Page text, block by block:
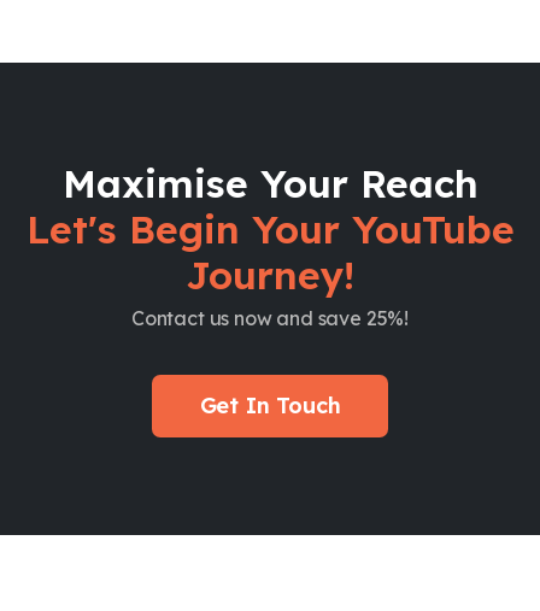
Maximise Your Reach
Let's Begin Your YouTube
Journey!
Contact us now and save 25%!
Get In Touch